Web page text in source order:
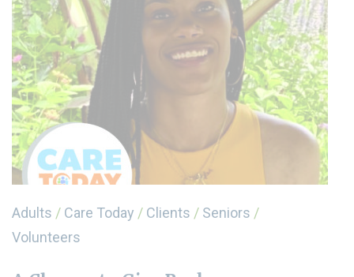
Adults / Care Today / Clients / Seniors /
Volunteers